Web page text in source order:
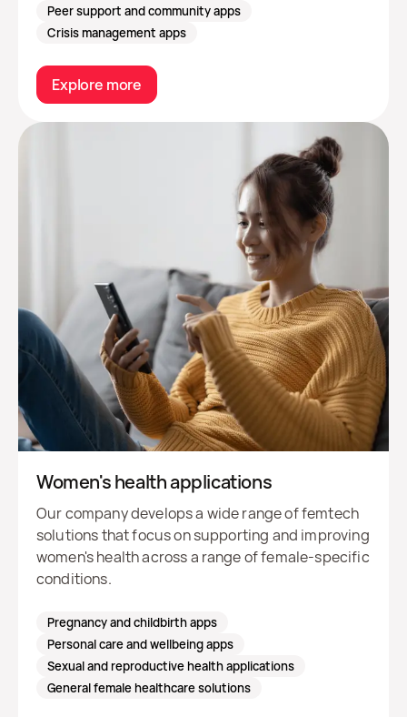
Peer support and community apps
Crisis management apps
Explore more
Women's health applications
Our company develops a wide range of femtech
solutions that focus on supporting and improving
women's health across a range of female-specific
conditions.
Pregnancy and childbirth apps
Personal care and wellbeing apps
Sexual and reproductive health applications
General female healthcare solutions